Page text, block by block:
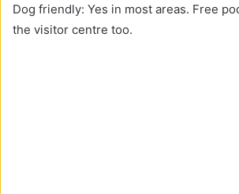
Dog friendly: Yes in most areas. Free
the visitor centre too.